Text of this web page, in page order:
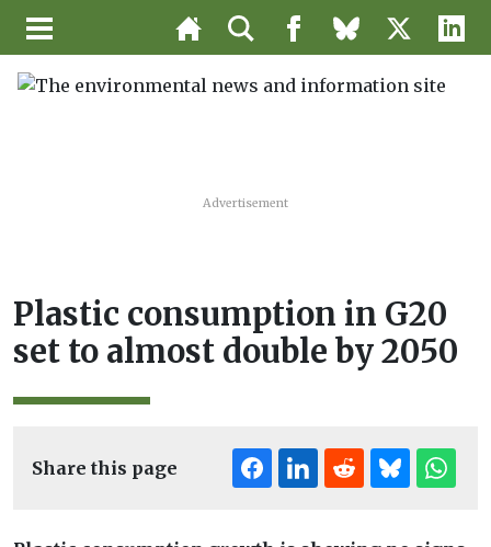
Advertisement
Plastic consumption in G20
set to almost double by 2050
Share this page